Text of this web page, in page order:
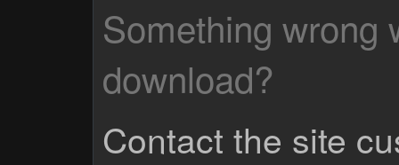
Something wrong
download?
Contact the site